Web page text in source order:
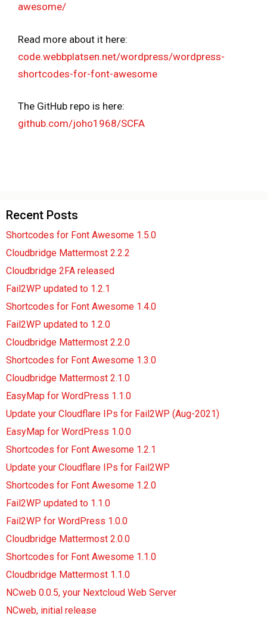
awesome/
Read more about it here:
code.webbplatsen.net/wordpress/wordpress-
shortcodes-for-font-awesome
The GitHub repo is here:
github.com/joho1968/SCFA
Recent Posts
Shortcodes for Font Awesome 1.5.0
Cloudbridge Mattermost 2.2.2
Cloudbridge 2FA released
Fail2WP updated to 1.2.1
Shortcodes for Font Awesome 1.4.0
Fail2WP updated to 1.2.0
Cloudbridge Mattermost 2.2.0
Shortcodes for Font Awesome 1.3.0
Cloudbridge Mattermost 2.1.0
EasyMap for WordPress 1.1.0
Update your Cloudflare IPs for Fail2WP (Aug-2021)
EasyMap for WordPress 1.0.0
Shortcodes for Font Awesome 1.2.1
Update your Cloudflare IPs for Fail2WP
Shortcodes for Font Awesome 1.2.0
Fail2WP updated to 1.1.0
Fail2WP for WordPress 1.0.0
Cloudbridge Mattermost 2.0.0
Shortcodes for Font Awesome 1.1.0
Cloudbridge Mattermost 1.1.0
NCweb 0.0.5, your Nextcloud Web Server
NCweb, initial release